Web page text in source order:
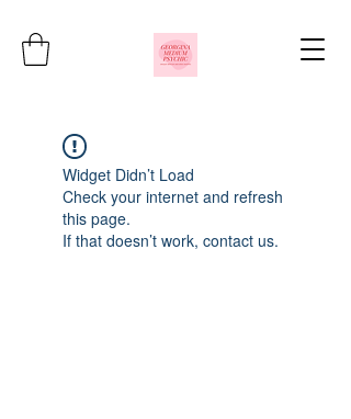
Widget Didn’t Load
Check your internet and refresh
this page.
If that doesn’t work, contact us.